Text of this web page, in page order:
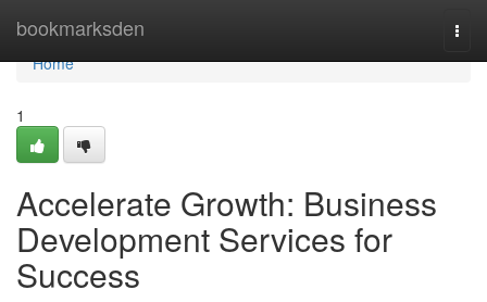
bookmarksden
Home
Home
1
Accelerate Growth: Business
Development Services for
Success